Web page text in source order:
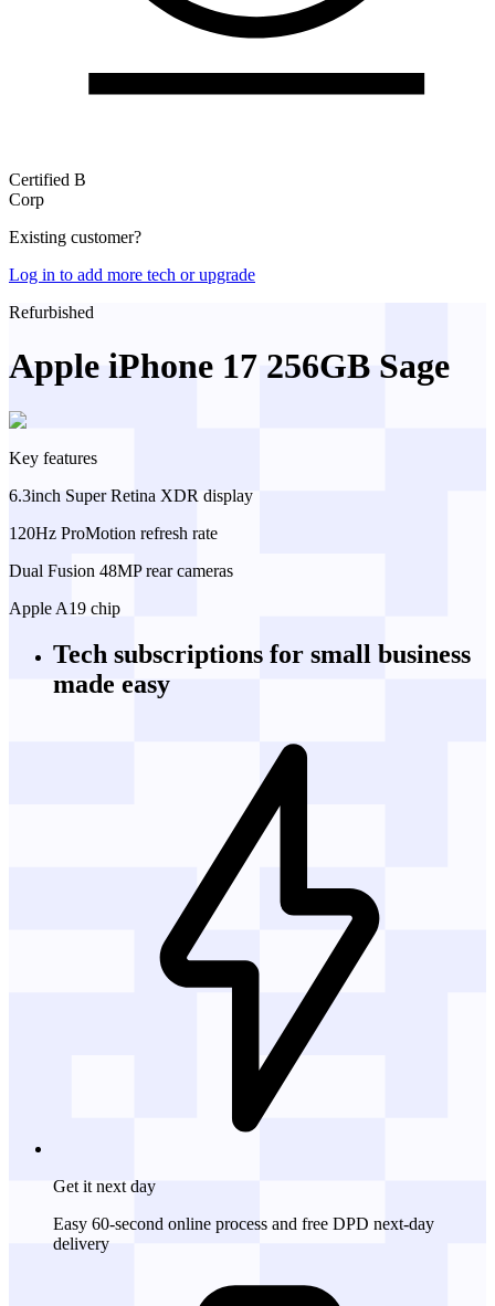
Certified B
Corp
Existing customer?
Log in to add more tech or upgrade
Refurbished
Apple iPhone 17 256GB Sage
Key features
6.3inch Super Retina XDR display
120Hz ProMotion refresh rate
Dual Fusion 48MP rear cameras
Apple A19 chip
Tech subscriptions for small business
made easy
Get it next day
Easy 60-second online process and free DPD next-day
delivery